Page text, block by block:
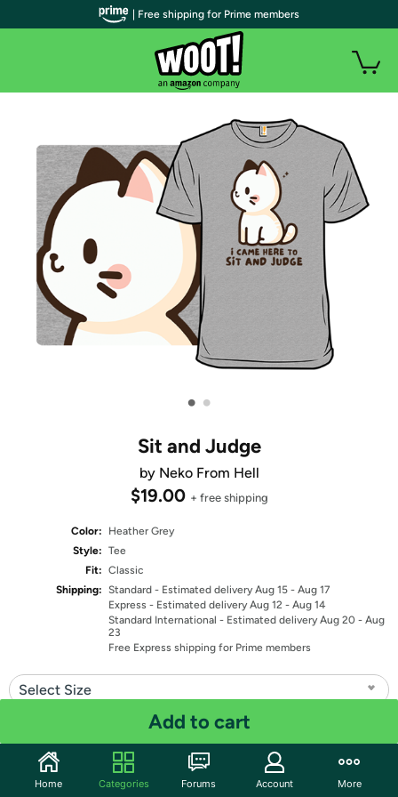
• •
Sit and Judge
by Neko From Hell
$19.00 + free shipping
Color:
Heather Grey
Style: Tee
Fit: Classic
Shipping: Standard - Estimated delivery Aug 15 - Aug 17
Express - Estimated delivery Aug 12 - Aug 14
Standard International - Estimated delivery Aug 20 - Aug
23
Free Express shipping for Prime members
Select Size
Add to cart
Share
| Free shipping for Prime members
Home Categories Forums Account More